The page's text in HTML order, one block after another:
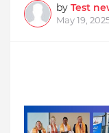
by Test
May 19,